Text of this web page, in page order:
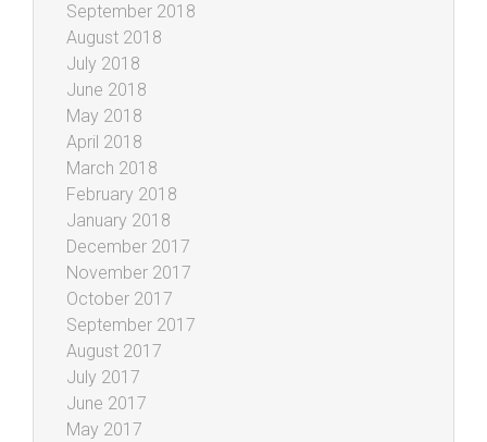
September 2018
August 2018
July 2018
June 2018
May 2018
April 2018
March 2018
February 2018
January 2018
December 2017
November 2017
October 2017
September 2017
August 2017
July 2017
June 2017
May 2017